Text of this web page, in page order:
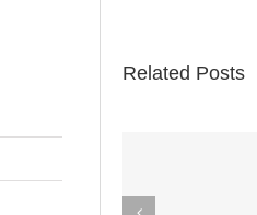
Related Posts